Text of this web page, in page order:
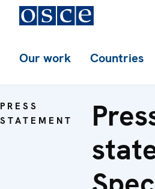
Our work Countries
PRESS
STATEMENT